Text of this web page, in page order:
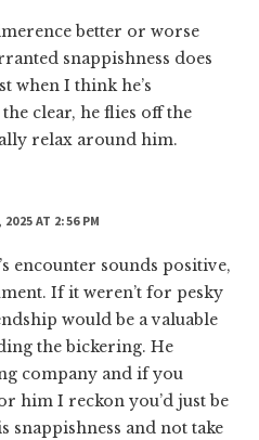
better or worse
snappishness does
when I think he’s
clear, he flies off the
relax around him.
2025 AT 2:56 PM
encounter sounds positive,
If it weren’t for pesky
would be a valuable
the bickering. He
company and if you
him I reckon you’d just be
snappishness and not take